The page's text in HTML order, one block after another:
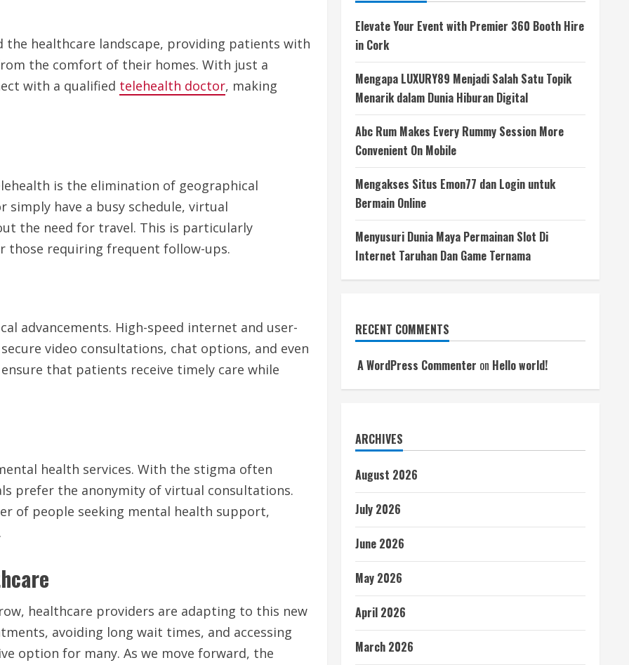
healthcare landscape, providing patients with
the comfort of their homes. With just a
with a qualified telehealth doctor, making
is the elimination of geographical
simply have a busy schedule, virtual
the need for travel. This is particularly
those requiring frequent follow-ups.
advancements. High-speed internet and user-
video consultations, chat options, and even
that patients receive timely care while
health services. With the stigma often
prefer the anonymity of virtual consultations.
of people seeking mental health support,
healthcare providers are adapting to this new
avoiding long wait times, and accessing
option for many. As we move forward, the
Elevate Your Event with Premier 360 Booth Hire
in Cork
Mengapa LUXURY89 Menjadi Salah Satu Topik
Menarik dalam Dunia Hiburan Digital
Abc Rum Makes Every Rummy Session More
Convenient On Mobile
Mengakses Situs Emon77 dan Login untuk
Bermain Online
Menyusuri Dunia Maya Permainan Slot Di
Internet Taruhan Dan Game Ternama
RECENT COMMENTS
A WordPress Commenter on Hello world!
ARCHIVES
August 2026
July 2026
June 2026
May 2026
April 2026
March 2026